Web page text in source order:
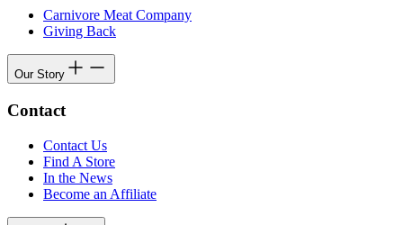
Carnivore Meat Company
Giving Back
Our Story
Contact
Contact Us
Find A Store
In the News
Become an Affiliate